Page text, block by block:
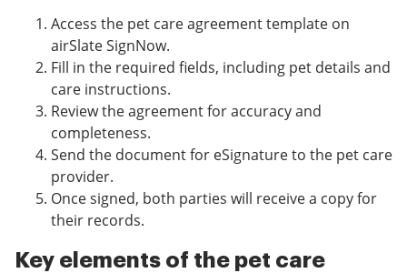
Access the pet care agreement template on
airSlate SignNow.
Fill in the required fields, including pet details and
care instructions.
Review the agreement for accuracy and
completeness.
Send the document for eSignature to the pet care
provider.
Once signed, both parties will receive a copy for
their records.
Key elements of the pet care